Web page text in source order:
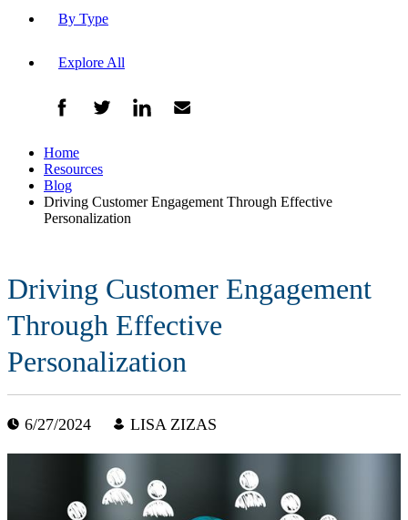
By Type
Explore All
Home
Resources
Blog
Driving Customer Engagement Through Effective
Personalization
Driving Customer Engagement
Through Effective
Personalization
6/27/2024 LISA ZIZAS